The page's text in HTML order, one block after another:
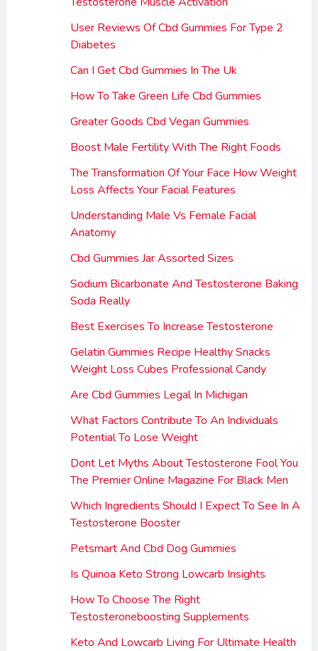
User Reviews Of Cbd Gummies For Type 2
Diabetes
Can I Get Cbd Gummies In The Uk
How To Take Green Life Cbd Gummies
Greater Goods Cbd Vegan Gummies
Boost Male Fertility With The Right Foods
The Transformation Of Your Face How Weight
Loss Affects Your Facial Features
Understanding Male Vs Female Facial
Anatomy
Cbd Gummies Jar Assorted Sizes
Sodium Bicarbonate And Testosterone Baking
Soda Really
Best Exercises To Increase Testosterone
Gelatin Gummies Recipe Healthy Snacks
Weight Loss Cubes Professional Candy
Are Cbd Gummies Legal In Michigan
What Factors Contribute To An Individuals
Potential To Lose Weight
Dont Let Myths About Testosterone Fool You
The Premier Online Magazine For Black Men
Which Ingredients Should I Expect To See In A
Testosterone Booster
Petsmart And Cbd Dog Gummies
Is Quinoa Keto Strong Lowcarb Insights
How To Choose The Right
Testosteroneboosting Supplements
Keto And Lowcarb Living For Ultimate Health